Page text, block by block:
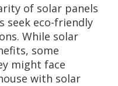
of solar panels
seek eco-friendly
While solar
some
might face
with solar